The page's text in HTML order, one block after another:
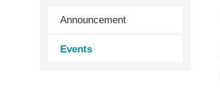
Announcement
Events